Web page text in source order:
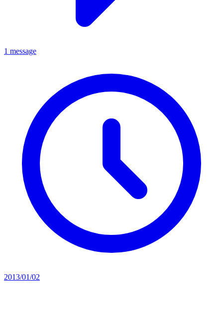
1 message
2013/01/02